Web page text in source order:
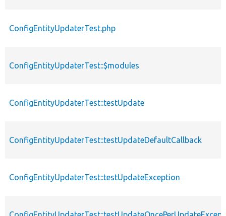
ConfigEntityUpdaterTest.php
ConfigEntityUpdaterTest::$modules
ConfigEntityUpdaterTest::testUpdate
ConfigEntityUpdaterTest::testUpdateDefaultCallback
ConfigEntityUpdaterTest::testUpdateException